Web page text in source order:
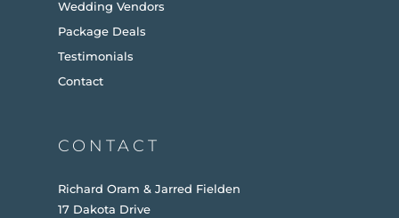
Wedding Vendors
Package Deals
Testimonials
Contact
CONTACT
Richard Oram & Jarred Fielden
17 Dakota Drive